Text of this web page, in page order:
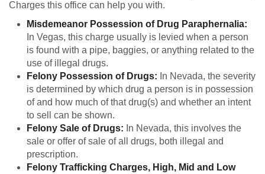
Charges this office can help you with.
Misdemeanor Possession of Drug Paraphernalia:
In Vegas, this charge usually is levied when a person
is found with a pipe, baggies, or anything related to the
use of illegal drugs.
Felony Possession of Drugs: In Nevada, the severity
is determined by which drug a person is in possession
of and how much of that drug(s) and whether an intent
to sell can be shown.
Felony Sale of Drugs: In Nevada, this involves the
sale or offer of sale of all drugs, both illegal and
prescription.
Felony Trafficking Charges, High, Mid and Low